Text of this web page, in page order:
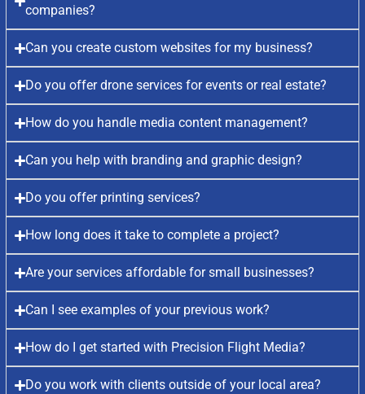
companies?
Can you create custom websites for my business?
Do you offer drone services for events or real estate?
How do you handle media content management?
Can you help with branding and graphic design?
Do you offer printing services?
How long does it take to complete a project?
Are your services affordable for small businesses?
Can I see examples of your previous work?
How do I get started with Precision Flight Media?
Do you work with clients outside of your local area?